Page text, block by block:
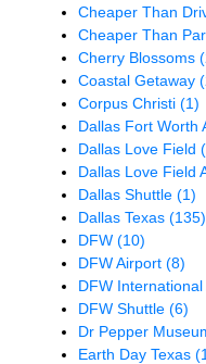
Cheaper Than
Cheaper Than
Cherry Blossoms
Coastal Getaway
Corpus Christi(1)
Dallas Fort Worth
Dallas Love Field
Dallas Love Field
Dallas Shuttle(1)
Dallas Texas(135)
DFW(10)
DFW Airport(8)
DFW
DFW Shuttle(6)
Dr Pepper
Earth Day Texas